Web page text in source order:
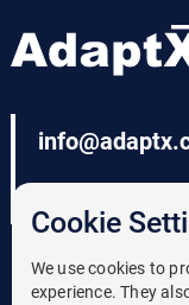
Cookie
We use cookies to
experience. They